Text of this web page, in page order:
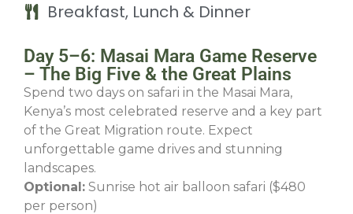
Breakfast, Lunch & Dinner
Day 5–6: Masai Mara Game Reserve
– The Big Five & the Great Plains
Spend two days on safari in the Masai Mara,
Kenya’s most celebrated reserve and a key part
of the Great Migration route. Expect
unforgettable game drives and stunning
landscapes.
Optional: Sunrise hot air balloon safari ($480
per person)